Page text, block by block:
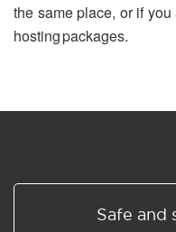
the same place, or if
hosting packages.
Safe and